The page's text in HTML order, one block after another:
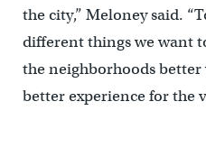
the city,” Meloney said.
different things we want
the neighborhoods better
better experience for the